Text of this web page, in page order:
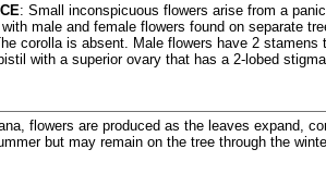
: Small inconspicuous flowers arise from a
male and female flowers found on separate
corolla is absent. Male flowers have 2
with a superior ovary that has a 2-lobed
flowers are produced as the leaves expand,
but may remain on the tree through the